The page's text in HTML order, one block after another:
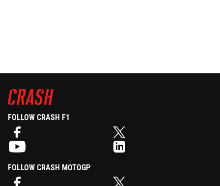
FOLLOW CRASH F1
FOLLOW CRASH MOTOGP